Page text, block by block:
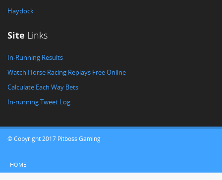
Haydock
Site Links
In-Running Results
Watch Horse Racing Replays Free Online
Calculate Each Way Bets
In-running Tweet Log
© Copyright 2017 Pitboss Gaming
HOME